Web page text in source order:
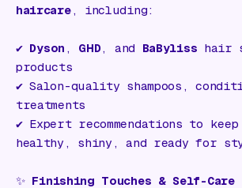
haircare, including:
✔️ Dyson , GHD, and BaByliss hair
products
✔️ Salon-quality shampoos,
treatments
✔️ Expert recommendations to
healthy, shiny, and ready for
✨ Finishing Touches & Self-Care